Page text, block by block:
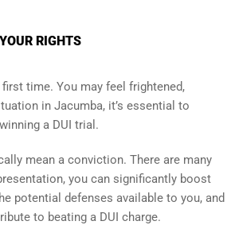
RIGHTS
time. You may feel frightened,
in Jacumba, it’s essential to
a DUI trial.
mean a conviction. There are many
you can significantly boost
potential defenses available to you, and
to beating a DUI charge.